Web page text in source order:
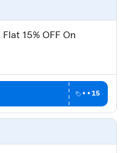
15% OFF On
••15